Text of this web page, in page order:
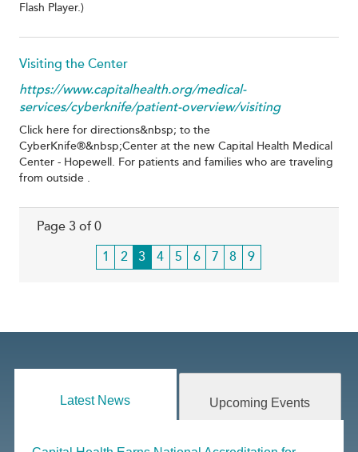
Flash Player.)
Visiting the Center
https://www.capitalhealth.org/medical-
services/cyberknife/patient-overview/visiting
Click here for directions&nbsp; to the
CyberKnife®&nbsp;Center at the new Capital Health Medical
Center - Hopewell. For patients and families who are traveling
from outside .
Page 3 of 0
Page
1 Page
2
Current
page
3 Page
4 Page
5 Page
6 Page
7 Page
8 Page
9
Latest News Upcoming Events